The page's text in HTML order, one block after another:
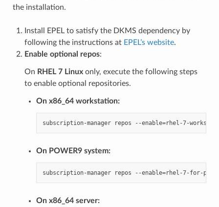
the installation.
Install EPEL to satisfy the DKMS dependency by
following the instructions at EPEL’s website.
Enable optional repos:
On RHEL 7 Linuxonly, execute the following steps
to enable optional repositories.
On x86_64 workstation:
On POWER9 system:
On x86_64 server: